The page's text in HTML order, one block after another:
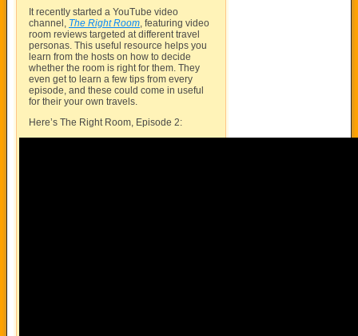
It recently started a YouTube video
channel, The Right Room, featuring video
room reviews targeted at different travel
personas. This useful resource helps you
learn from the hosts on how to decide
whether the room is right for them. They
even get to learn a few tips from every
episode, and these could come in useful
for their your own travels.
Here’s The Right Room, Episode 2: